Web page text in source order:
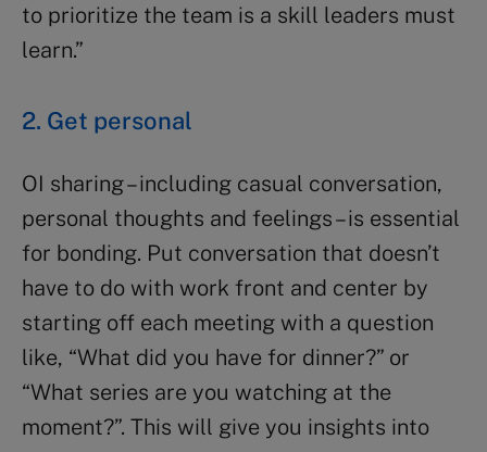
to prioritize the team is a skill leaders must
learn.”
2. Get personal
OI sharing – including casual conversation,
personal thoughts and feelings – is essential
for bonding. Put conversation that doesn’t
have to do with work front and center by
starting off each meeting with a question
like, “What did you have for dinner?” or
“What series are you watching at the
moment?”. This will give you insights into